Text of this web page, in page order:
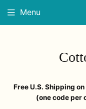
Free U.S. Shipping
(one code per
Menu